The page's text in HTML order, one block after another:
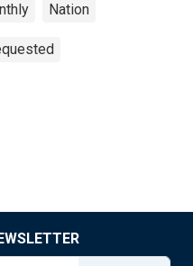
Nation